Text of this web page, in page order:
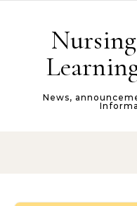
News,